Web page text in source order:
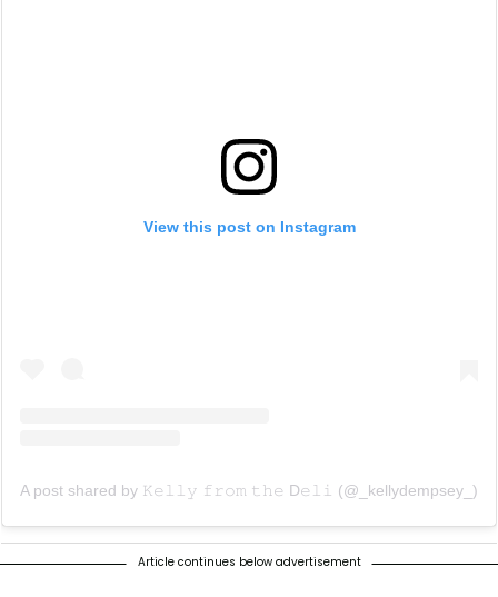
View this post on Instagram
A post shared by 𝙺𝚎𝚕𝚕𝚢 𝚏𝚛𝚘𝚖 𝚝𝚑𝚎 D𝚎𝚕𝚒 (@_kellydempsey_)
Article continues below advertisement